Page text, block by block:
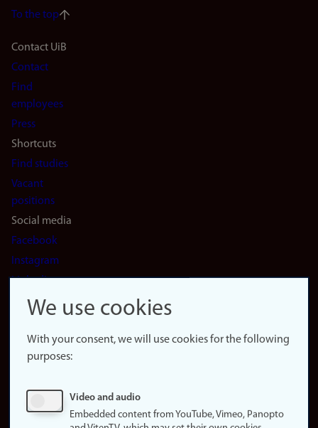
To the top
Footer
navigation
(en)
Contact UiB
Contact
Find
employees
Press
Shortcuts
Find studies
Vacant
positions
Social media
Facebook
Instagram
LinkedIn
Snapchat
website
About
Update
consent
We use cookies
With your consent, we will use cookies for the following
purposes:
Video and audio
Embedded content from YouTube, Vimeo, Panopto